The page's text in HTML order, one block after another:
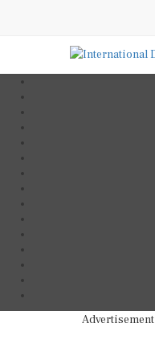
Advertisement